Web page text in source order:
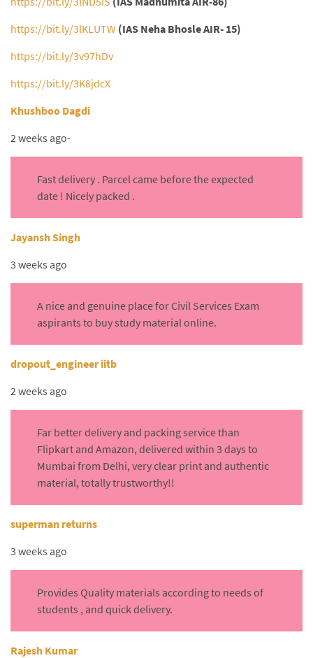
https://bit.ly/3lKLUTW (IAS Neha Bhosle AIR- 15)
https://bit.ly/3v97hDv
https://bit.ly/3K8jdcX
Khushboo Dagdi
2 weeks ago-
Fast delivery . Parcel came before the expected
date ! Nicely packed .
Jayansh Singh
3 weeks ago
A nice and genuine place for Civil Services Exam
aspirants to buy study material online.
dropout_engineer iitb
2 weeks ago
Far better delivery and packing service than
Flipkart and Amazon, delivered within 3 days to
Mumbai from Delhi, very clear print and authentic
material, totally trustworthy!!
superman returns
3 weeks ago
Provides Quality materials according to needs of
students , and quick delivery.
Rajesh Kumar